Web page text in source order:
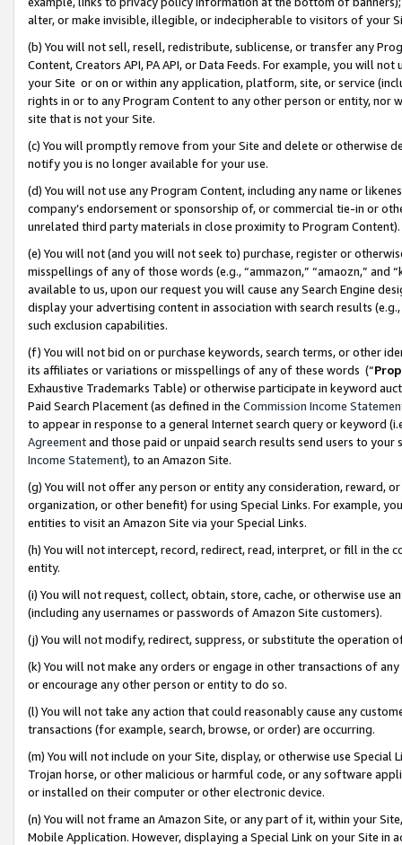
alter, or make invisible, illegible, or indecipherable to visitors of your
(b) You will not sell, resell, redistribute, sublicense, or transfer any
Content, Creators API, PA API, or Data Feeds. For example, you will
your Site or on or within any application, platform, site, or service
rights in or to any Program Content to any other person or entity, nor
site that is not your Site.
(c) You will promptly remove from your Site and delete or otherwise
notify you is no longer available for your use.
(d) You will not use any Program Content, including any name or
company’s endorsement or sponsorship of, or commercial tie-in or
unrelated third party materials in close proximity to Program Content).
(e) You will not (and you will not seek to) purchase, register or
misspellings of any of those words (e.g., “ammazon,” “amaozn,” and
available to us, upon our request you will cause any Search Engine
display your advertising content in association with search results
such exclusion capabilities.
(f) You will not bid on or purchase keywords, search terms, or other
its affiliates or variations or misspellings of any of these words (“
Exhaustive Trademarks Table) or otherwise participate in keyword
Paid Search Placement (as defined in the Commission Income
to appear in response to a general Internet search query or keyword
Agreementand those paid or unpaid search results send users to
Income Statement), to an Amazon Site.
(g) You will not offer any person or entity any consideration, reward,
organization, or other benefit) for using Special Links. For example,
entities to visit an Amazon Site via your Special Links.
(h) You will not intercept, record, redirect, read, interpret, or fill in
entity.
(i) You will not request, collect, obtain, store, cache, or otherwise use
(including any usernames or passwords of Amazon Site customers).
(j) You will not modify, redirect, suppress, or substitute the operation
(k) You will not make any orders or engage in other transactions of
or encourage any other person or entity to do so.
(l) You will not take any action that could reasonably cause any
transactions (for example, search, browse, or order) are occurring.
(m) You will not include on your Site, display, or otherwise use
Trojan horse, or other malicious or harmful code, or any software
or installed on their computer or other electronic device.
(n) You will not frame an Amazon Site, or any part of it, within your
Mobile Application. However, displaying a Special Link on your Site